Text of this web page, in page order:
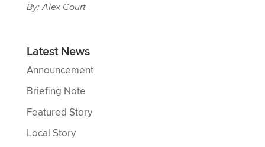
By: Alex Court
Latest News
Announcement
Briefing Note
Featured Story
Local Story